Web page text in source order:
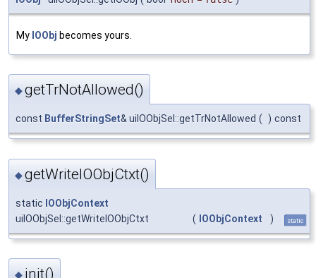
My IOObj becomes yours.
◆getTrNotAllowed()
const BufferStringSet& uiIOObjSel::getTrNotAllowed ( ) const
◆getWriteIOObjCtxt()
static IOObjContext
uiIOObjSel::getWriteIOObjCtxt
( IOObjContext ) static
◆ init()